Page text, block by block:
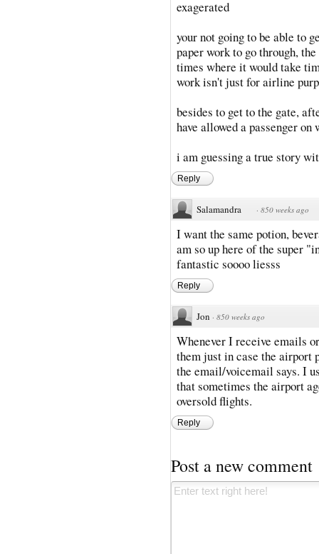
exagerated
your not going to be able to
paper work to go through,
times where it would take
work isn't just for airline
besides to get to the gate,
have allowed a passenger
i am guessing a true story
Reply
Salamandra · 850 weeks ago
I want the same potion,
am so up here of the super
fantastic soooo liesss
Reply
Jon · 850 weeks ago
Whenever I receive emails
them just in case the airport
the email/voicemail says. I
that sometimes the airport
oversold flights.
Reply
Post a new comment